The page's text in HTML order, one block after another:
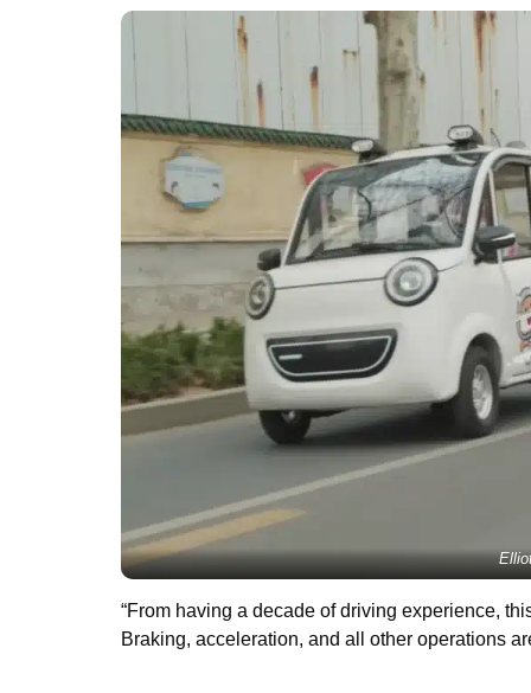
“From having a decade of driving experience,
Braking, acceleration, and all other operations